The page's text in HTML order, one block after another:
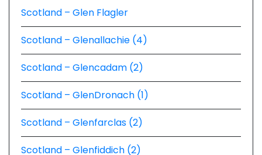
Scotland – Glen Flagler
Scotland – Glenallachie (4)
Scotland – Glencadam (2)
Scotland – GlenDronach (1)
Scotland – Glenfarclas (2)
Scotland – Glenfiddich (2)